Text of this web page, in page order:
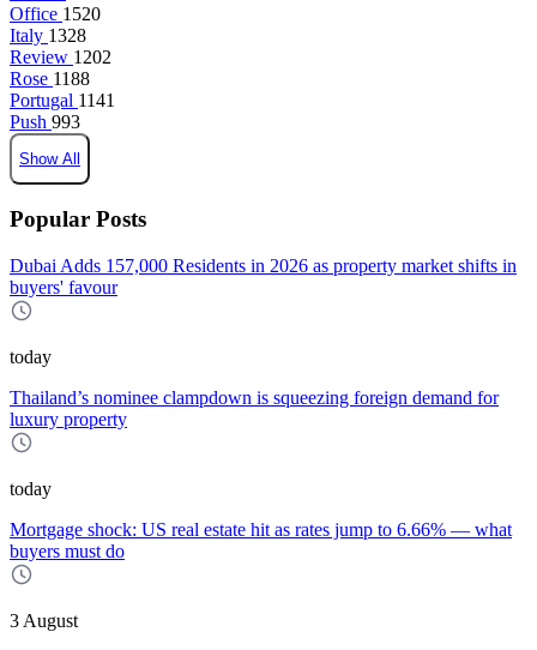
Office 1520
Italy 1328
Review 1202
Rose 1188
Portugal 1141
Push 993
Show All
Popular Posts
Dubai Adds 157,000 Residents in 2026 as property market shifts in
buyers' favour
today
Thailand’s nominee clampdown is squeezing foreign demand for
luxury property
today
Mortgage shock: US real estate hit as rates jump to 6.66% — what
buyers must do
3 August